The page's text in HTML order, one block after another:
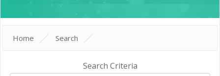
Home Search
Search Criteria